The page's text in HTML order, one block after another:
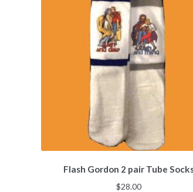
Flash Gordon 2 pair Tube
$28.00